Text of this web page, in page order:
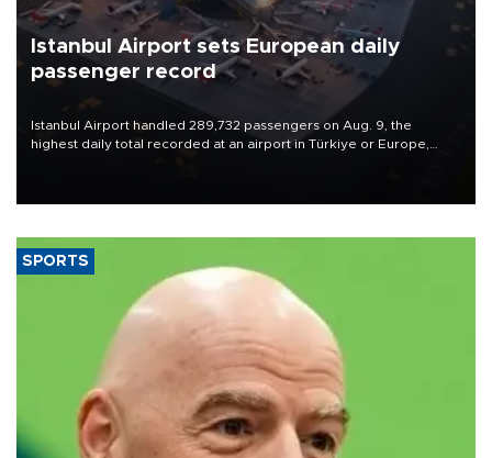
Istanbul Airport sets European daily
passenger record
Istanbul Airport handled 289,732 passengers on Aug. 9, the
highest daily total recorded at an airport in Türkiye or Europe,
SPORTS